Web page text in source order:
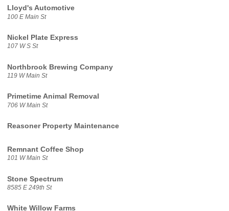
Lloyd's Automotive
100 E Main St
Nickel Plate Express
107 W S St
Northbrook Brewing Company
119 W Main St
Primetime Animal Removal
706 W Main St
Reasoner Property Maintenance
Remnant Coffee Shop
101 W Main St
Stone Spectrum
8585 E 249th St
White Willow Farms